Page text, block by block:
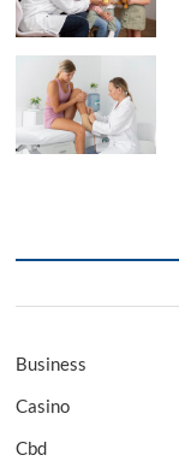
Business
Casino
Cbd